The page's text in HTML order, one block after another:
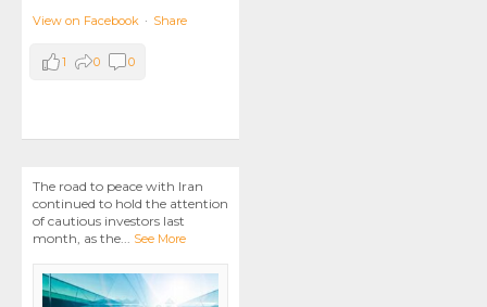
View on Facebook · Share
1 0 0
The road to peace with Iran
continued to hold the attention
of cautious investors last
month, as the... See More